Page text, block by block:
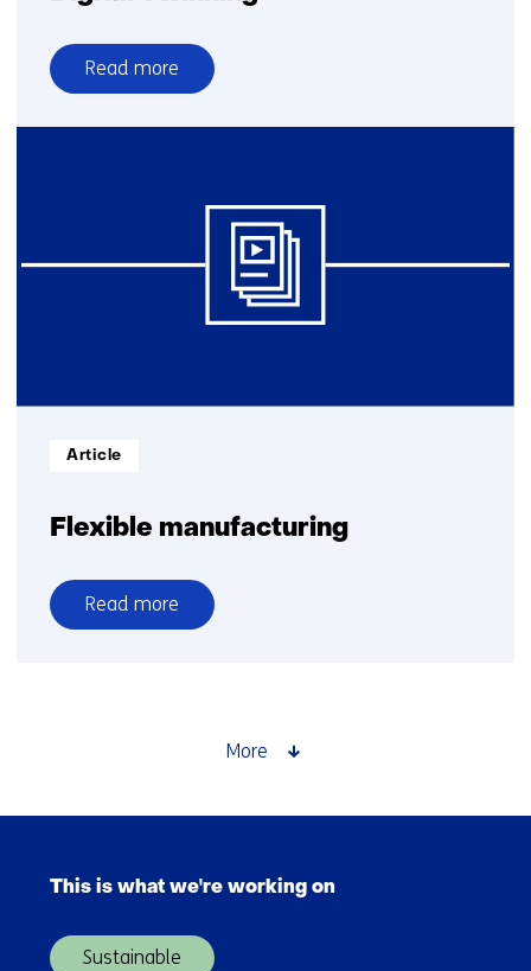
Read more
over
Digital
Flexible manufacturing
Informatietype:
Article
Read more
over
More
navigation
(Main
This is what we're working on
Sustainable